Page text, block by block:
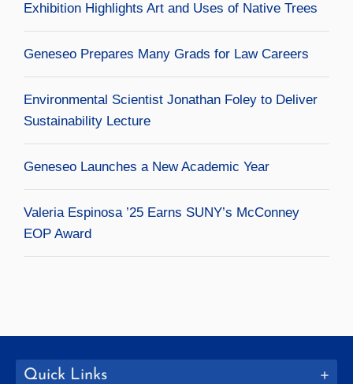
Exhibition Highlights Art and Uses of Native Trees
Geneseo Prepares Many Grads for Law Careers
Environmental Scientist Jonathan Foley to Deliver
Sustainability Lecture
Geneseo Launches a New Academic Year
Valeria Espinosa ’25 Earns SUNY’s McConney
EOP Award
Quick Links